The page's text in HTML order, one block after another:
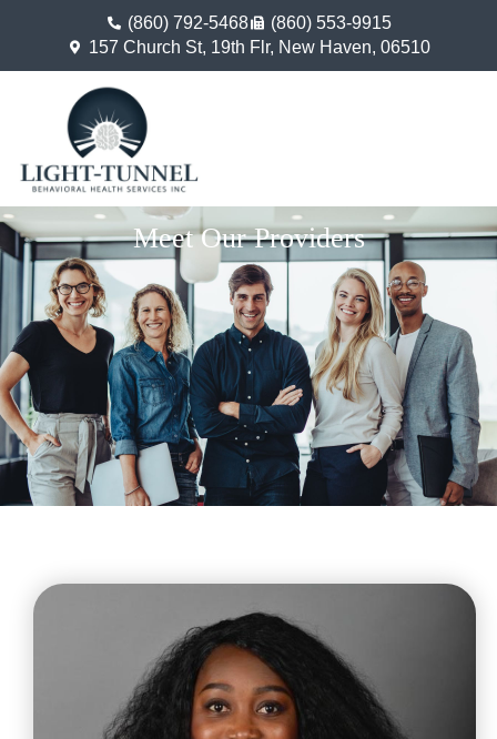
(860) 792-5468
(860) 553-9915
157 Church St, 19th Flr, New Haven, 06510
Meet Our Providers